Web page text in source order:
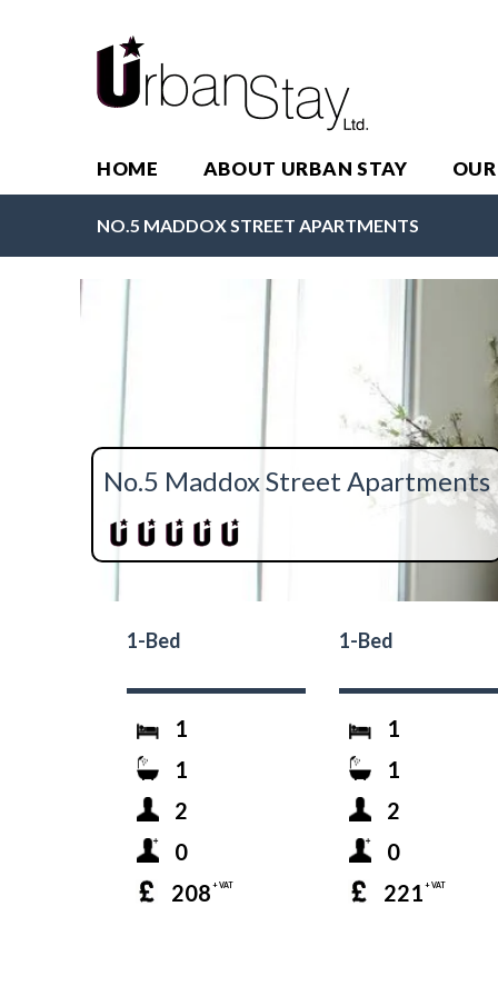
HOME ABOUT URBAN STAY
NO.5 MADDOX STREET APARTMENTS
No.5 Maddox Street Apartments
1-Bed
1
1
2
0
208 + VAT
1-Bed
1
1
2
0
221 + VAT